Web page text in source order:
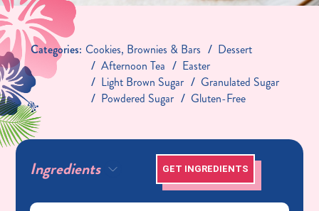
Categories: Cookies, Brownies & Bars
Dessert
Afternoon Tea
Easter
Light Brown Sugar
Granulated Sugar
Powdered Sugar
Gluten-Free
Ingredients GET INGREDIENTS